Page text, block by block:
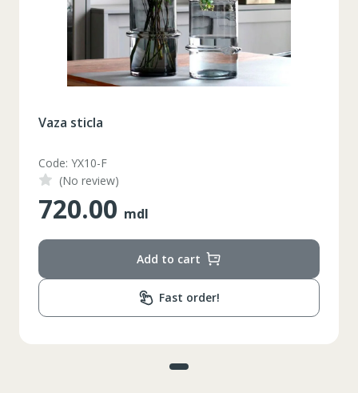
Vaza sticla
Code: YX10-F
(No review)
720.00 mdl
Add to cart
Fast order!